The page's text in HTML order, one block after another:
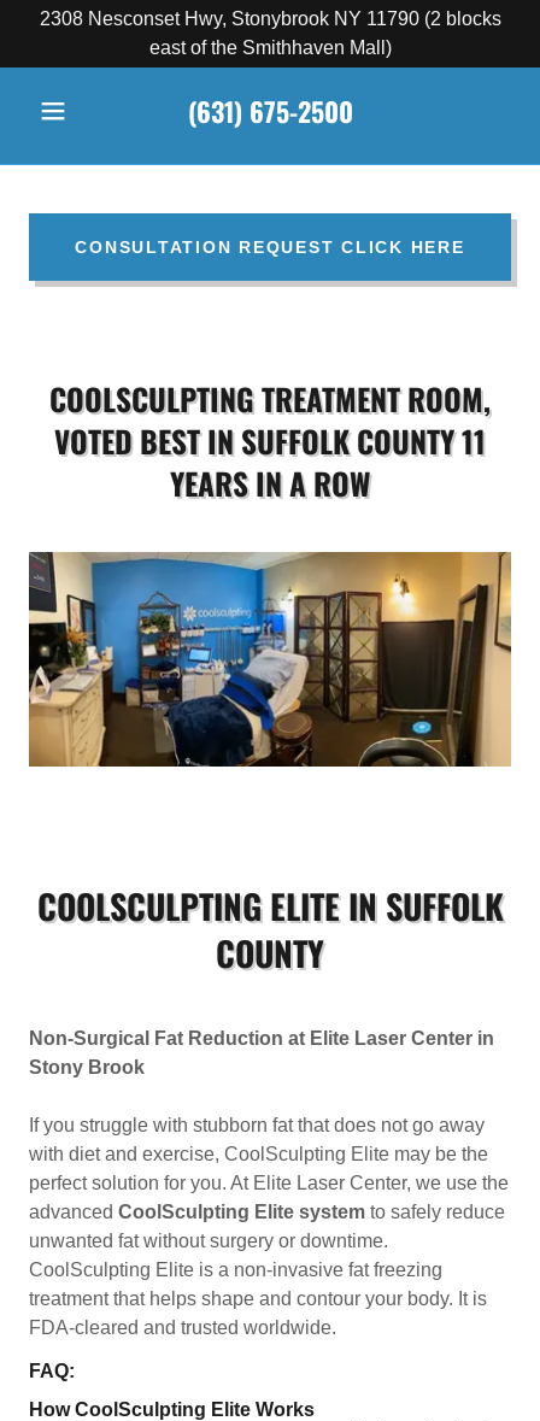
2308 Nesconset Hwy, Stonybrook NY 11790 (2 blocks
east of the Smithhaven Mall)
(631) 675-2500
CONSULTATION REQUEST CLICK HERE
COOLSCULPTING TREATMENT ROOM,
VOTED BEST IN SUFFOLK COUNTY 11
YEARS IN A ROW
COOLSCULPTING ELITE IN SUFFOLK
COUNTY
Non-Surgical Fat Reduction at Elite Laser Center in
Stony Brook
If you struggle with stubborn fat that does not go away
with diet and exercise, CoolSculpting Elite may be the
perfect solution for you. At Elite Laser Center, we use the
advanced CoolSculpting Elite system to safely reduce
unwanted fat without surgery or downtime.
CoolSculpting Elite is a non-invasive fat freezing
treatment that helps shape and contour your body. It is
FDA-cleared and trusted worldwide.
FAQ:
How CoolSculpting Elite Works